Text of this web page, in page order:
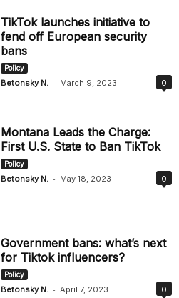
TikTok launches initiative to
fend off European security
bans
Policy
Betonsky N. - March 9, 2023 0
Montana Leads the Charge:
First U.S. State to Ban TikTok
Policy
Betonsky N. - May 18, 2023 0
Government bans: what’s next
for Tiktok influencers?
Policy
Betonsky N. - April 7, 2023 0